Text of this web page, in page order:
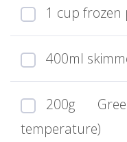
1 cup frozen
400ml
200g
temperature)